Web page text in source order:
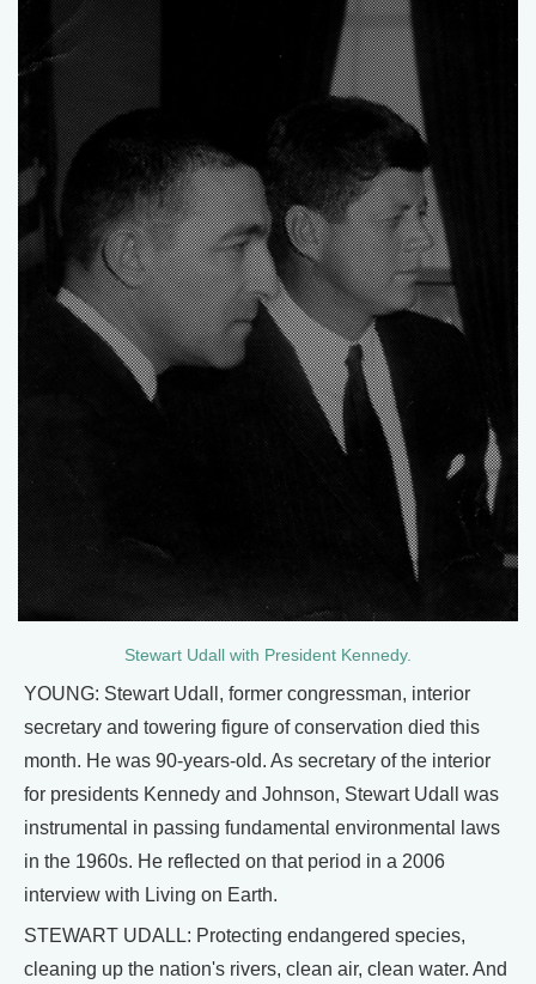
Stewart Udall with President Kennedy.
YOUNG: Stewart Udall, former congressman, interior
secretary and towering figure of conservation died this
month. He was 90-years-old. As secretary of the interior
for presidents Kennedy and Johnson, Stewart Udall was
instrumental in passing fundamental environmental laws
in the 1960s. He reflected on that period in a 2006
interview with Living on Earth.
STEWART UDALL: Protecting endangered species,
cleaning up the nation's rivers, clean air, clean water. And